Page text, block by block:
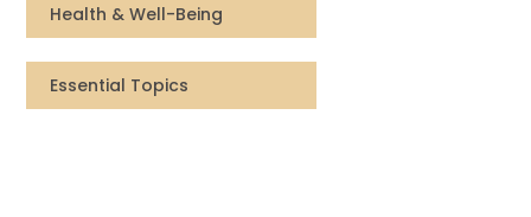
Our Team
Careers at Arootah
Health & Well-Being
Essential Topics